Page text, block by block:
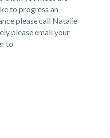
to progress an
please call Natalie
please email your
to